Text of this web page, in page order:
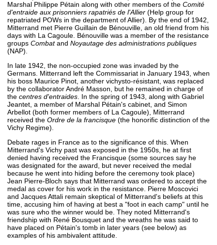
Marshal Philippe Pétain along with other members of the Comité
d'entraide aux prisonniers rapatriés de l'Allier (Help group for
repatriated POWs in the department of Allier). By the end of 1942,
Mitterrand met Pierre Guillain de Bénouville, an old friend from his
days with La Cagoule. Bénouville was a member of the resistance
groups Combatand Noyautage des administrations publiques
(NAP).
In late 1942, the non-occupied zone was invaded by the
Germans. Mitterrand left the Commissariat in January 1943, when
his boss Maurice Pinot, another vichysto-résistant, was replaced
by the collaborator André Masson, but he remained in charge of
the centres d'entraides . In the spring of 1943, along with Gabriel
Jeantet, a member of Marshal Pétain's cabinet, and Simon
Arbellot (both former members of La Cagoule), Mitterrand
received the Ordre de la francisque (the honorific distinction of the
Vichy Regime).
Debate rages in France as to the significance of this. When
Mitterrand's Vichy past was exposed in the 1950s, he at first
denied having received the Francisque (some sources say he
was designated for the award, but never received the medal
because he went into hiding before the ceremony took place)
Jean Pierre-Bloch says that Mitterrand was ordered to accept the
medal as cover for his work in the resistance. Pierre Moscovici
and Jacques Attali remain skeptical of Mitterrand's beliefs at this
time, accusing him of having at best a "foot in each camp" until he
was sure who the winner would be. They noted Mitterrand's
friendship with René Bousquet and the wreaths he was said to
have placed on Pétain's tomb in later years (see below) as
examples of his ambivalent attitude.